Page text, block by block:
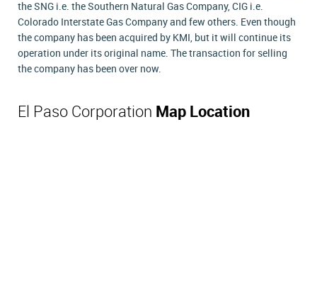
the SNG i.e. the Southern Natural Gas Company, CIG i.e.
Colorado Interstate Gas Company and few others. Even though
the company has been acquired by KMI, but it will continue its
operation under its original name. The transaction for selling
the company has been over now.
El Paso Corporation Map Location